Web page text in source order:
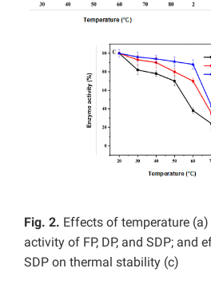
Fig. 2. Effects of temperature
activity of FP, DP, and SDP; and
SDP on thermal stability (c)